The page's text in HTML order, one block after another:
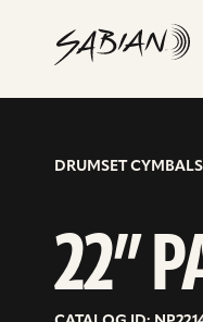
content22”
RIDE
DRUMSET CYMBALS
22”